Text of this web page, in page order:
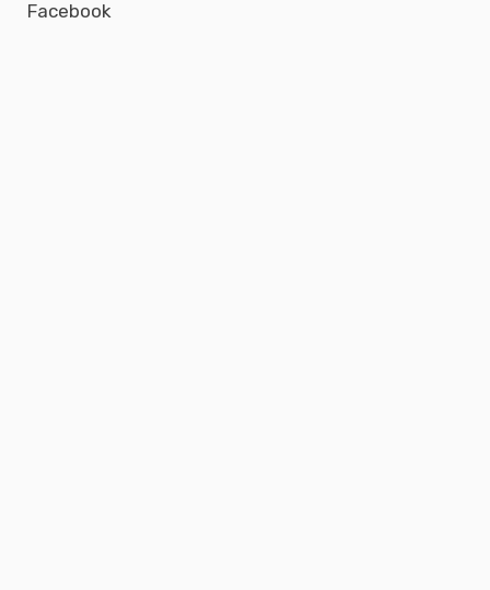
Facebook